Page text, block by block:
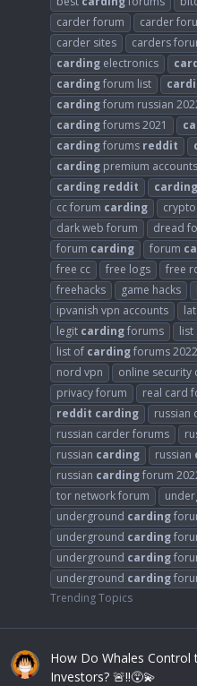
carder forum
carder
carder sites
carders
carding electronics
cardingforum list
cardingforum russian
cardingforums 2021
cardingforums reddit
carding premium accounts
carding reddit carding
cc forum carding
dark web forum
dread
forum carding forum
free cc
free logs free
freehacks
game hacks
ipvanish vpn accounts
legit cardingforums list
list of cardingforums 2022
nord vpn
online security
privacy forum
real card
reddit carding russian
russian carder forums
russian carding russian
russian cardingforum
tor network forum
underground carding
underground carding
underground carding
underground carding
Trending Topics
How Do Whales Control
Investors? 🚨‼️😵‍💫